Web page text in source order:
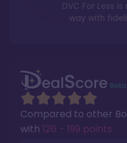
Compared to other
with 126 - 199 points.
DVC For Less
way with